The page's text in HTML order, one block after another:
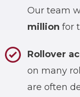
Our team
million for
Rollover
on many
are often